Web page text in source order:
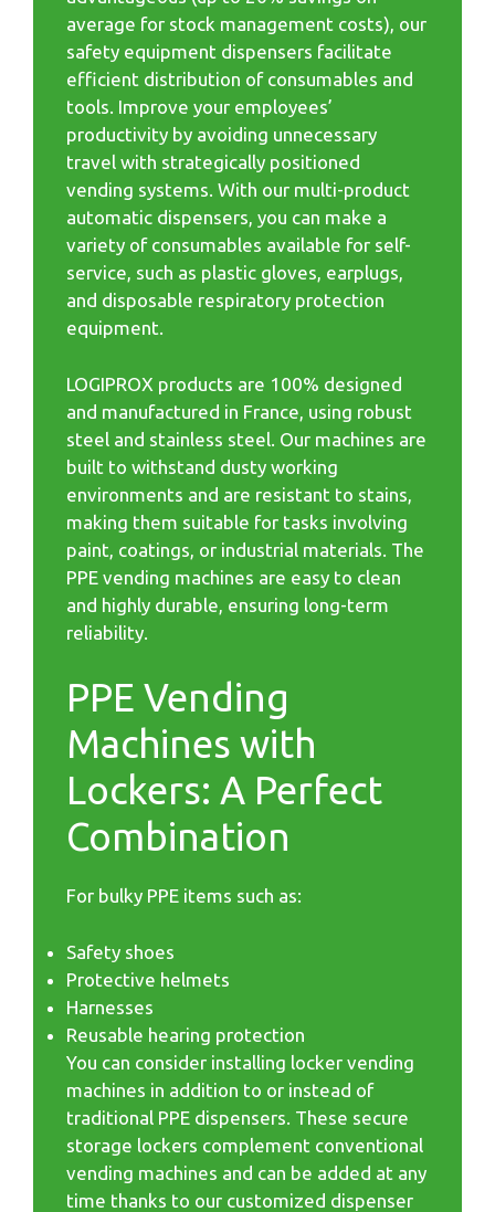
average for stock management costs), our
safety equipment dispensers facilitate
efficient distribution of consumables and
tools. Improve your employees’
productivity by avoiding unnecessary
travel with strategically positioned
vending systems. With our multi-product
automatic dispensers, you can make a
variety of consumables available for self-
service, such as plastic gloves, earplugs,
and disposable respiratory protection
equipment.
LOGIPROX products are 100% designed
and manufactured in France, using robust
steel and stainless steel. Our machines are
built to withstand dusty working
environments and are resistant to stains,
making them suitable for tasks involving
paint, coatings, or industrial materials. The
PPE vending machines are easy to clean
and highly durable, ensuring long-term
reliability.
PPE Vending
Machines with
Lockers: A Perfect
Combination
For bulky PPE items such as:
Safety shoes
Protective helmets
Harnesses
Reusable hearing protection
You can consider installing locker vending
machines in addition to or instead of
traditional PPE dispensers. These secure
storage lockers complement conventional
vending machines and can be added at any
time thanks to our customized dispenser